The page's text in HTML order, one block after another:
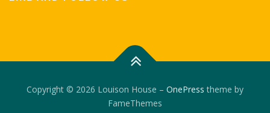
Copyright © 2026 Louison House – OnePress theme by
FameThemes